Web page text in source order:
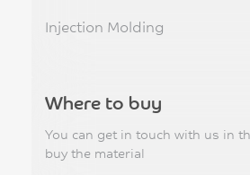
Injection Molding
Where to buy
You can get in touch with us in
buy the material